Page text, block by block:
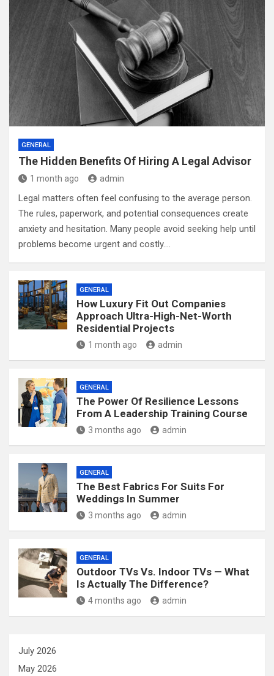
GENERAL
The Hidden Benefits Of Hiring A Legal Advisor
1 month ago admin
Legal matters often feel confusing to the average person.
The rules, paperwork, and potential consequences create
anxiety and hesitation. Many people avoid seeking help until
problems become urgent and costly.…
GENERAL
How Luxury Fit Out Companies
Approach Ultra-High-Net-Worth
Residential Projects
1 month ago admin
GENERAL
The Power Of Resilience Lessons
From A Leadership Training Course
3 months ago admin
GENERAL
The Best Fabrics For Suits For
Weddings In Summer
3 months ago admin
GENERAL
Outdoor TVs Vs. Indoor TVs — What
Is Actually The Difference?
4 months ago admin
July 2026
May 2026